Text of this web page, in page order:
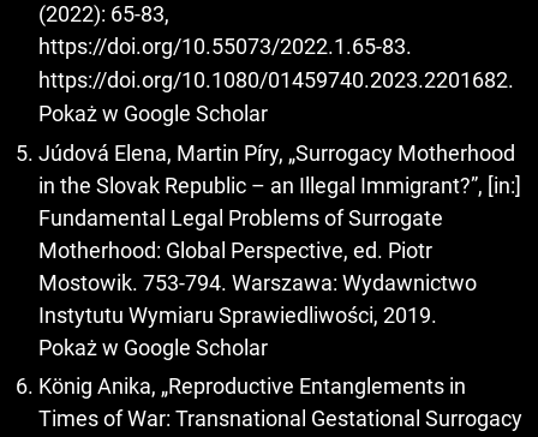
(2022): 65-83,
https://doi.org/10.55073/2022.1.65-83.
https://doi.org/10.1080/01459740.2023.2201682.
Pokaż w Google Scholar
Júdová Elena, Martin Píry, „Surrogacy Motherhood
in the Slovak Republic – an Illegal Immigrant?”, [in:]
Fundamental Legal Problems of Surrogate
Motherhood: Global Perspective, ed. Piotr
Mostowik. 753-794. Warszawa: Wydawnictwo
Instytutu Wymiaru Sprawiedliwości, 2019.
Pokaż w Google Scholar
König Anika, „Reproductive Entanglements in
Times of War: Transnational Gestational Surrogacy